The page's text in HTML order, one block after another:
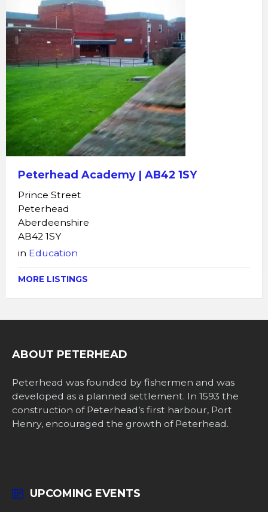
Peterhead Academy | AB42 1SY
Prince Street
Peterhead
Aberdeenshire
AB42 1SY
in Education
MORE LISTINGS
ABOUT PETERHEAD
Peterhead was founded by fishermen and was
developed as a planned settlement. In 1593 the
construction of Peterhead’s first harbour, Port
Henry, encouraged the growth of Peterhead.
UPCOMING EVENTS